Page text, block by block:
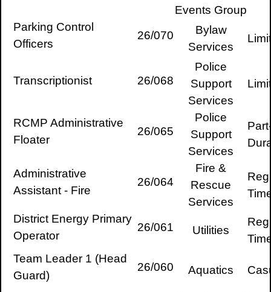
Events Group
Parking Control
Officers
26/070
Bylaw
Services
Transcriptionist 26/068
Police
Support
Services
RCMP Administrative
Floater
26/065
Police
Support
Services
Administrative
Assistant - Fire
26/064
Fire &
Rescue
Services
District Energy Primary
Operator
26/061 Utilities
Team Leader 1 (Head
Guard)
26/060 Aquatics